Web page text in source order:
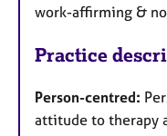
work-affirming &
Practice
Person-centred:
attitude to therapy